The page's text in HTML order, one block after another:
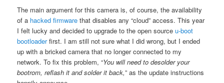
The main argument for this camera is, of course, the availability
of a hacked firmware that disables any “cloud” access. This year
I felt lucky and decided to upgrade to the open sourceu-boot
bootloaderfirst. I am still not sure what I did wrong, but I ended
up with a bricked camera that no longer connected to my
network. To fix this problem, “You will need to desolder your
bootrom, reflash it and solder it back,” as the update instructions